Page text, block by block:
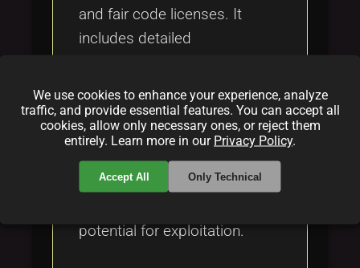
and fair code licenses. It
includes detailed
licenses such as the MIT
License, GPL v3, Apache
License 2.0, and the Open
Compensation Token License
(OCTL), while also addressing
potential for exploitation.
We use cookies to enhance your experience, analyze
traffic, and provide essential features. You can accept all
cookies, allow only necessary ones, or reject them
entirely. Learn more in our Privacy Policy.
Accept All Only Technical